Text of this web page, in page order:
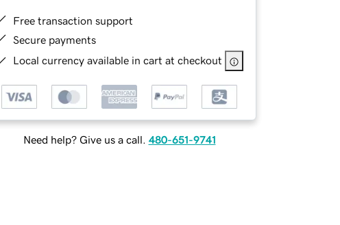
Free transaction support
Secure payments
Local currency available in cart at checkout
Need help? Give us a call. 480-651-9741